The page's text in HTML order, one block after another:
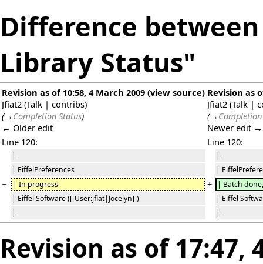
Difference
Library Status"
Revision as of 10:58, 4 March 2009 (view source)
Jfiat2 (Talk | contribs)
(→ Completion Status)
← Older edit
Revision as
Jfiat2 (Talk |
(→
Newer edit →
Line 120:
Line 120:
|-
|-
| EiffelPreferences
|
− | In progress + | Batch
| Eiffel Software ([[User:jfiat|Jocelyn]])
| Eiffel
|-
|-
Revision as of 17:47,